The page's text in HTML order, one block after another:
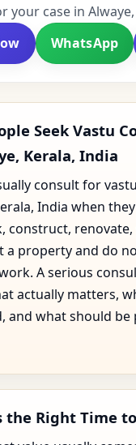
your case in
WhatsApp
Seek Vastu
Kerala, India
consult for
India when
construct,
a property and do
A serious
actually matters,
and what should be
the Right Time